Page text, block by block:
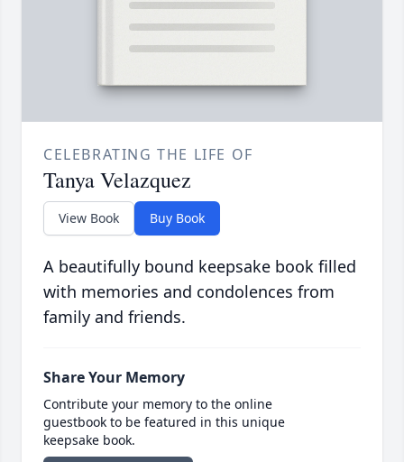
CELEBRATING THE LIFE OF
Tanya Velazquez
View Book Buy Book
A beautifully bound keepsake book filled
with memories and condolences from
family and friends.
Share Your Memory
Contribute your memory to the online
guestbook to be featured in this unique
keepsake book.